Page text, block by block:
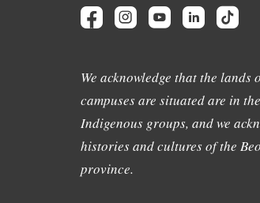
We acknowledge that the
campuses are situated are in
Indigenous groups, and we
histories and cultures of the
province.